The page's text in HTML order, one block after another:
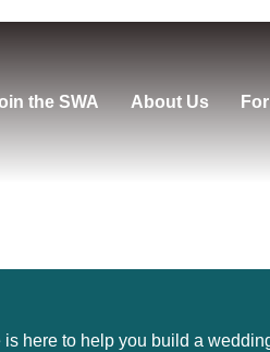
the SWA About Us
here to help you build a